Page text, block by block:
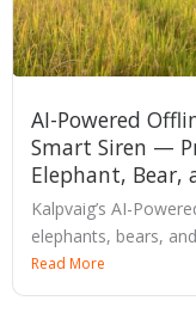
AI-Powered
Smart Siren —
Elephant, Bear,
Kalpvaig’s AI-
elephants, bears,
Read More